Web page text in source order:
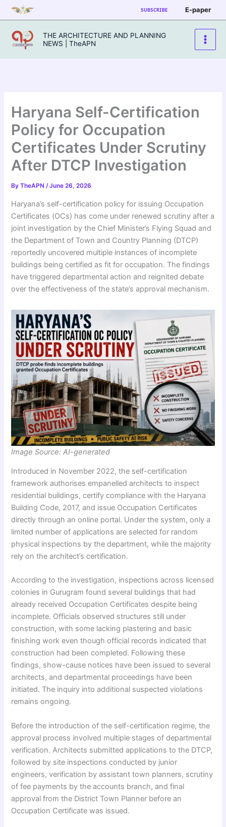
Skip
to
content
SUBSCRIBE E-paper
THE ARCHITECTURE AND PLANNING
NEWS | TheAPN
Haryana Self-Certification
Policy for Occupation
Certificates Under Scrutiny
After DTCP Investigation
ByTheAPN/June 26, 2026
Haryana’s self-certification policy for issuing Occupation
Certificates (OCs) has come under renewed scrutiny after a
joint investigation by the Chief Minister’s Flying Squad and
the Department of Town and Country Planning (DTCP)
reportedly uncovered multiple instances of incomplete
buildings being certified as fit for occupation. The findings
have triggered departmental action and reignited debate
over the effectiveness of the state’s approval mechanism.
Image Source: AI-generated
Introduced in November 2022, the self-certification
framework authorises empanelled architects to inspect
residential buildings, certify compliance with the Haryana
Building Code, 2017, and issue Occupation Certificates
directly through an online portal. Under the system, only a
limited number of applications are selected for random
physical inspections by the department, while the majority
rely on the architect’s certification.
According to the investigation, inspections across licensed
colonies in Gurugram found several buildings that had
already received Occupation Certificates despite being
incomplete. Officials observed structures still under
construction, with some lacking plastering and basic
finishing work even though official records indicated that
construction had been completed. Following these
findings, show-cause notices have been issued to several
architects, and departmental proceedings have been
initiated. The inquiry into additional suspected violations
remains ongoing.
Before the introduction of the self-certification regime, the
approval process involved multiple stages of departmental
verification. Architects submitted applications to the DTCP,
followed by site inspections conducted by junior
engineers, verification by assistant town planners, scrutiny
of fee payments by the accounts branch, and final
approval from the District Town Planner before an
Occupation Certificate was issued.